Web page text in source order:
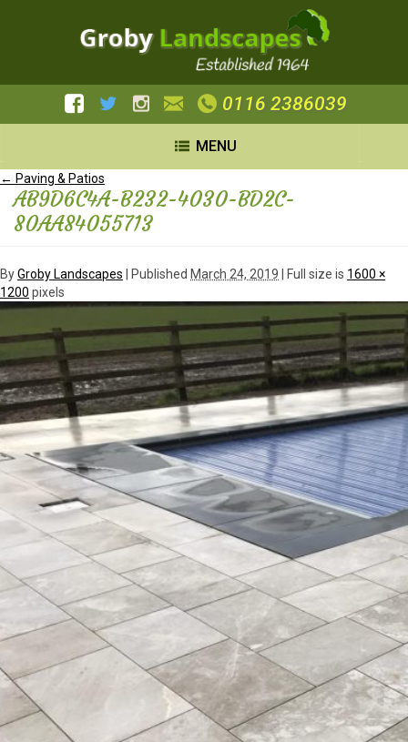
0116 2386039
MENU
← Paving & Patios
AB9D6C4A-B232-4030-BD2C-
80AA84055713
ByGroby Landscapes Published March 24, 2019 | Full size is 1600 ×
1200 pixels